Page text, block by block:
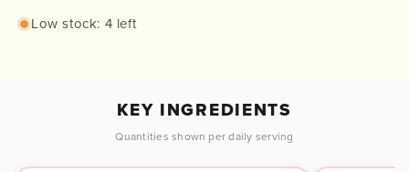
Low stock: 4 left
KEY INGREDIENTS
Quantities shown per daily serving